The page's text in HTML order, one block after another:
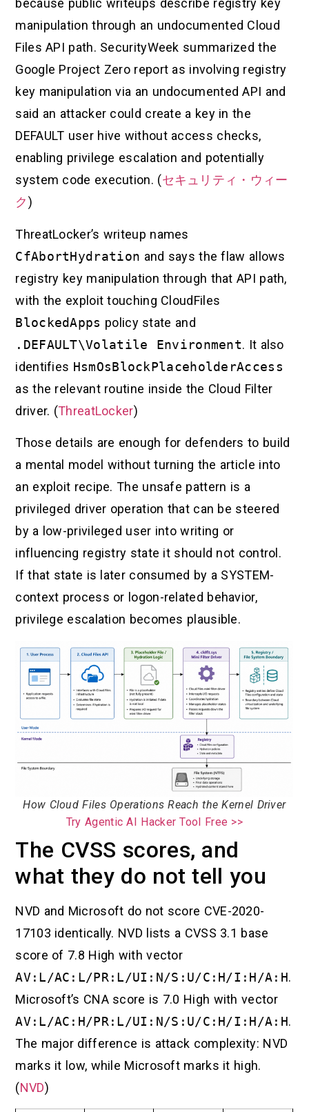
because public writeups describe registry key
manipulation through an undocumented Cloud
Files API path. SecurityWeek summarized the
Google Project Zero report as involving registry
key manipulation via an undocumented API and
said an attacker could create a key in the
DEFAULT user hive without access checks,
enabling privilege escalation and potentially
system code execution. (セキュリティ・ウィー
ク)
ThreatLocker’s writeup names
CfAbortHydration and says the flaw allows
registry key manipulation through that API path,
with the exploit touching CloudFiles
BlockedApps policy state and
.DEFAULT\Volatile Environment. It also
identifies HsmOsBlockPlaceholderAccess
as the relevant routine inside the Cloud Filter
driver. (ThreatLocker)
Those details are enough for defenders to build
a mental model without turning the article into
an exploit recipe. The unsafe pattern is a
privileged driver operation that can be steered
by a low-privileged user into writing or
influencing registry state it should not control.
If that state is later consumed by a SYSTEM-
context process or logon-related behavior,
privilege escalation becomes plausible.
How Cloud Files Operations Reach the Kernel Driver
Try Agentic AI Hacker Tool Free >>
The CVSS scores, and
what they do not tell you
NVD and Microsoft do not score CVE-2020-
17103 identically. NVD lists a CVSS 3.1 base
score of 7.8 High with vector
AV:L/AC:L/PR:L/UI:N/S:U/C:H/I:H/A:H.
Microsoft’s CNA score is 7.0 High with vector
AV:L/AC:H/PR:L/UI:N/S:U/C:H/I:H/A:H.
The major difference is attack complexity: NVD
marks it low, while Microsoft marks it high.
(NVD)